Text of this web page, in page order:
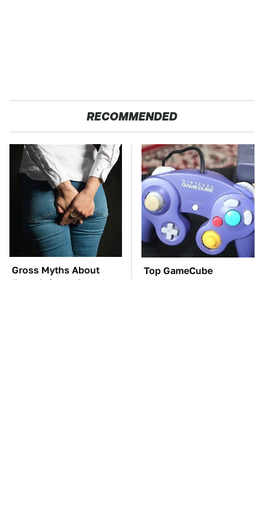
RECOMMENDED
Gross Myths About
Farts Science Says Are
Top GameCube